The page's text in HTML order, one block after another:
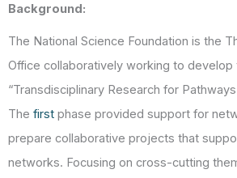
Background:
The National Science Foundation is the
Office collaboratively working to
“Transdisciplinary Research for
The first phase provided support for
prepare collaborative projects that
networks. Focusing on cross-cutting